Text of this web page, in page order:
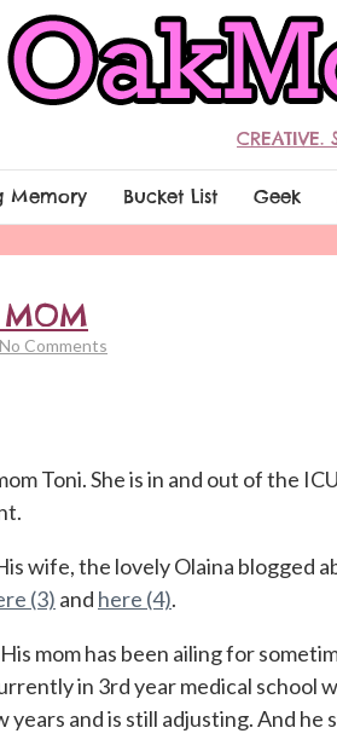
CREATIVE.
Memory Bucket List Geek
MOM
No Comments
Toni. She is in and out of the
wife, the lovely Olaina blogged
(3) and here (4).
mom has been ailing for
in 3rd year medical school
and is still adjusting. And he